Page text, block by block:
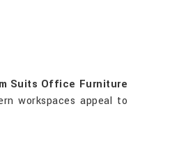
Suits Office Furniture
workspaces appeal to